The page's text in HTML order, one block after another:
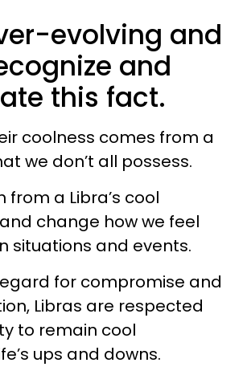
evolving and
and
this fact.
coolness comes from a
we don’t all possess.
from a Libra’s cool
change how we feel
situations and events.
for compromise and
Libras are respected
to remain cool
ups and downs.